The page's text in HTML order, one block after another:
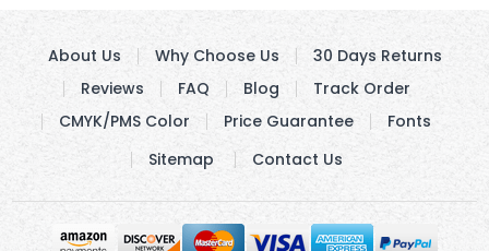
About Us Why Choose Us
30 Days Returns
Reviews
FAQ Blog
Track Order
CMYK/PMS Color
Price Guarantee
Fonts
Sitemap
Contact Us